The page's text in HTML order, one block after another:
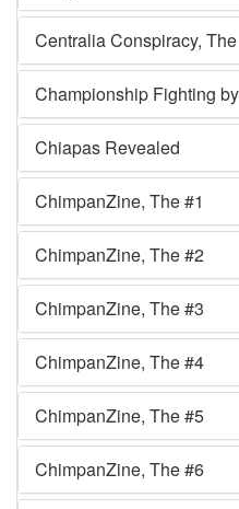
Centralia Conspiracy, The
Championship Fighting
Chiapas Revealed
ChimpanZine, The #1
ChimpanZine, The #2
ChimpanZine, The #3
ChimpanZine, The #4
ChimpanZine, The #5
ChimpanZine, The #6